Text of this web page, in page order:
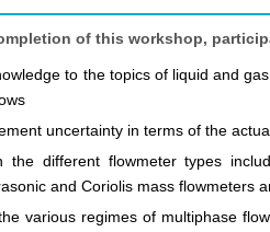
of this workshop,
to the topics of liquid and
uncertainty in terms of the
the different flowmeter types
and Coriolis mass flowmeters
various regimes of multiphase